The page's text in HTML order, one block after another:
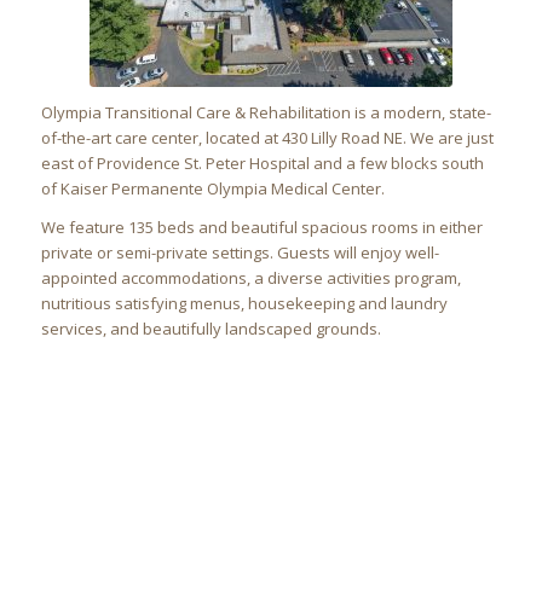
Olympia Transitional Care & Rehabilitation is a modern, state-
of-the-art care center, located at430 Lilly Road NE. We are just
east of Providence St. Peter Hospital and a few blocks south
of Kaiser Permanente Olympia Medical Center.
We feature 135 beds and beautiful spacious rooms in either
private or semi-private settings. Guests will enjoy well-
appointed accommodations, a diverse activities program,
nutritious satisfying menus, housekeeping and laundry
services, and beautifully landscaped grounds.